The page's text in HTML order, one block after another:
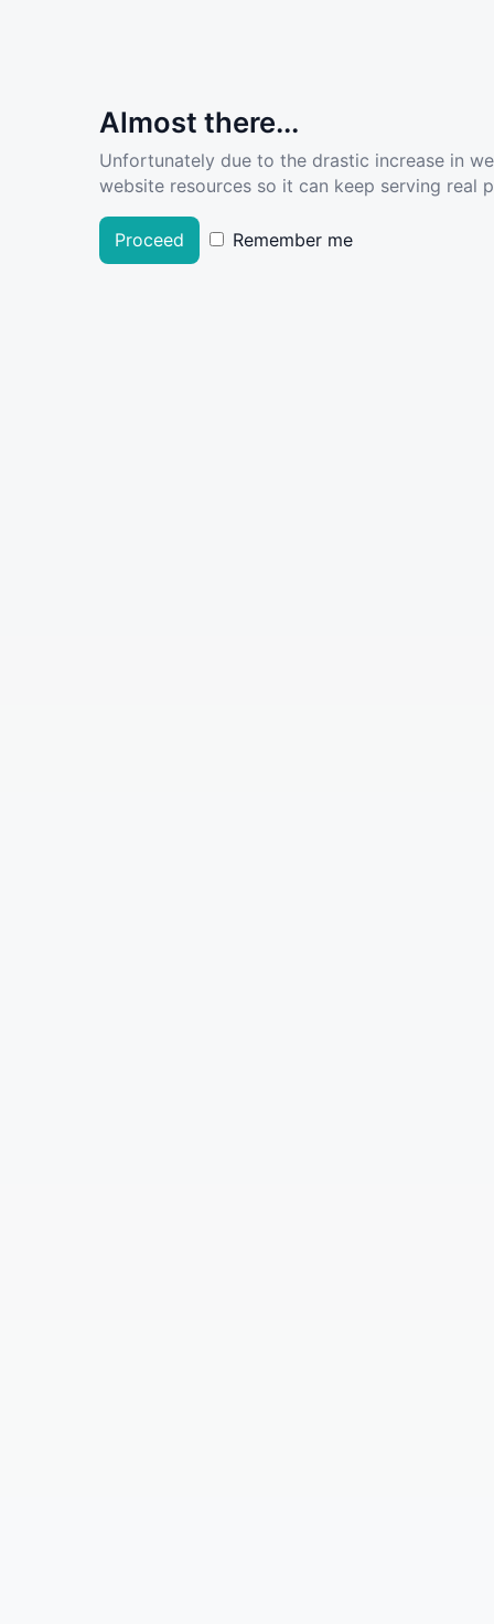
Almost there...
Unfortunately due to the drastic increase in
website resources so it can keep serving real
Proceed Remember me